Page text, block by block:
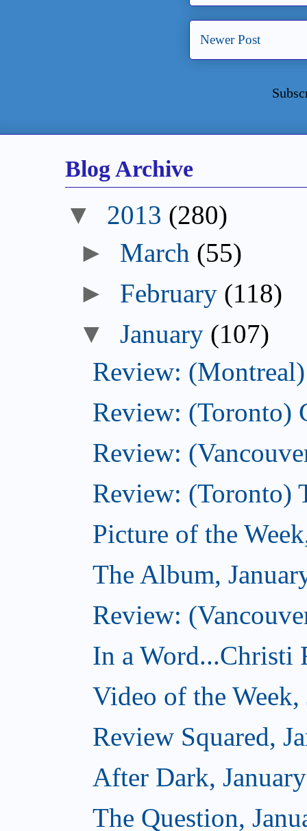
Newer Post
Blog Archive
▼ 2013 (280)
► March (55)
► February (118)
▼ January (107)
Review:
Review: (Toronto)
Review:
Review: (Toronto)
Picture of the
The Album,
Review:
In a Word...Christi
Video of the
Review Squared,
After Dark,
The Question,